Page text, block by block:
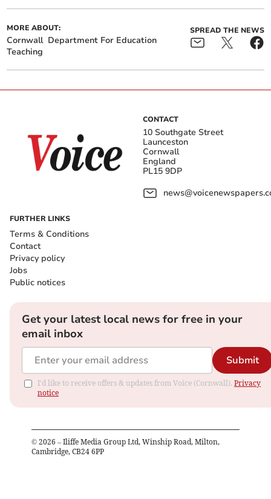
MORE ABOUT:
Cornwall Department For Education
Teaching
SPREAD THE NEWS
CONTACT
10 Southgate Street
Launceston
Cornwall
England
PL15 9DP
FURTHER LINKS
Terms & Conditions
Contact
Privacy policy
Jobs
Public notices
Get your latest local news for free in your
email inbox
Submit
I'd like to receive offers & updates from Voice (Cornwall). Privacy
notice
© 2026 – Iliffe Media Group Ltd, Winship Road, Milton,
Cambridge, CB24 6PP